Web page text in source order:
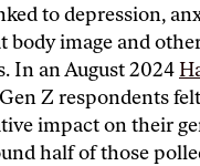
to depression,
body image and
In an August 2024
Z respondents
impact on their
half of those